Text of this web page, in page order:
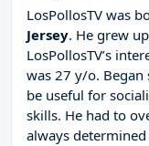
LosPollosTV was
Jersey. He grew up
LosPollosTV’s
was 27 y/o.
be useful for
skills. He had to
always